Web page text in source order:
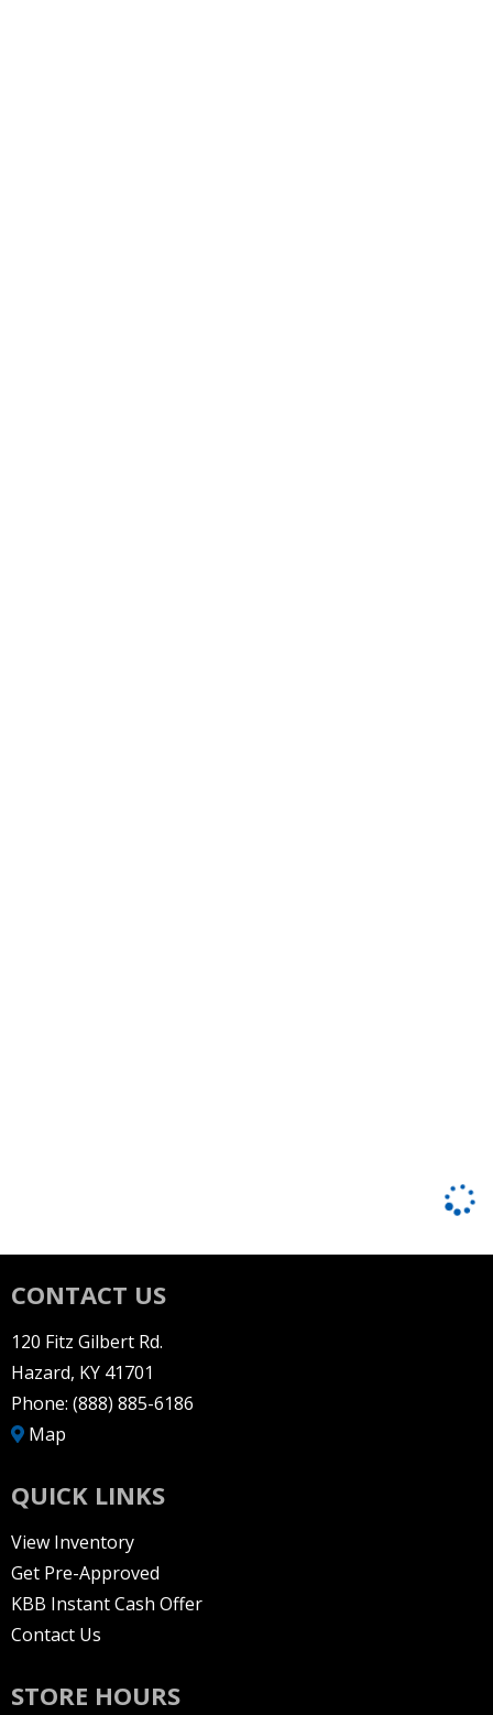
CONTACT US
120 Fitz Gilbert Rd.
Hazard, KY 41701
Phone: (888) 885-6186
Map
QUICK LINKS
View Inventory
Get Pre-Approved
KBB Instant Cash Offer
Contact Us
STORE HOURS